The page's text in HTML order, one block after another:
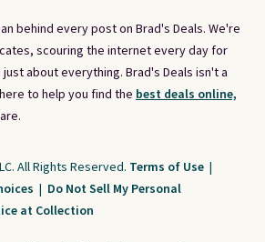
behind every post on Brad's Deals. We're
scouring the internet every day for
about everything. Brad's Deals isn't a
to help you find the best deals online,
All Rights Reserved. Terms of Use |
| Do Not Sell My Personal
at Collection